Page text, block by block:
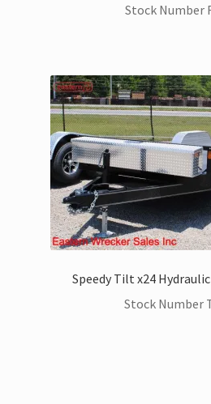
Stock Number
Speedy Tilt x24
Stock Number